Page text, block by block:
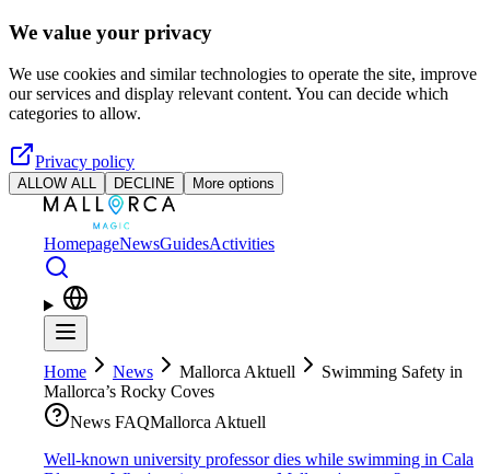
Skip to main content
We value your privacy
We use cookies and similar technologies to operate the site, improve
our services and display relevant content. You can decide which
categories to allow.
Privacy policy
ALLOW ALL DECLINE More options
HomepageNewsGuidesActivities
Home News Mallorca Aktuell
Swimming Safety in
Mallorca’s Rocky Coves
News FAQMallorca Aktuell
Well-known university professor dies while swimming in Cala